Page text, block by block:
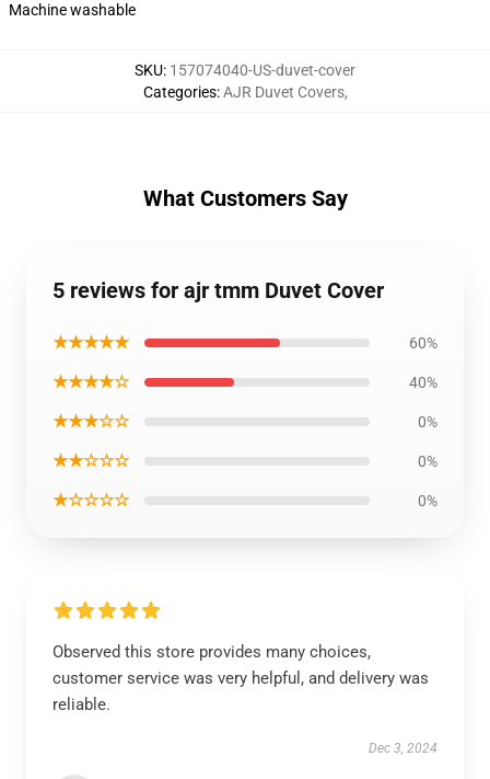
Machine washable
SKU: 157074040-US-duvet-cover
Categories:AJR Duvet Covers,
What Customers Say
5 reviews for ajr tmm Duvet Cover
★★★★★ 60%
★★★★☆ 40%
★★★☆☆ 0%
★★☆☆☆ 0%
★☆☆☆☆ 0%
Observed this store provides many choices,
customer service was very helpful, and delivery was
reliable.
Dec 3, 2024